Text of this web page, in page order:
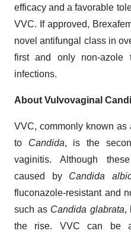
efficacy and a favorable
VVC. If approved,
novel antifungal class in
first and only non-azole
infections.
About Vulvovaginal
VVC, commonly known
to Candida, is the
vaginitis. Although
caused by Candida
fluconazole-resistant and
such as Candida glabrata,
the rise. VVC can be